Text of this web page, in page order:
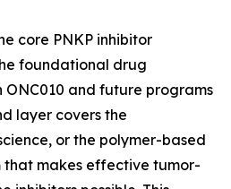
core PNKP inhibitor
foundational drug
and future programs
layer covers the
or the polymer-based
that makes effective tumor-